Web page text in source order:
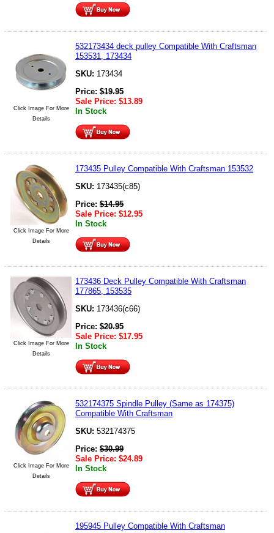
Click Image For More
Details
532173434 deck pulley Compatible With Craftsman
153531, 173434
SKU: 173434
Price: $19.95
Sale Price: $13.89
In Stock
Click Image For More
Details
173435 Pulley Compatible With Craftsman 153532
SKU: 173435(c85)
Price: $14.95
Sale Price: $12.95
In Stock
Click Image For More
Details
173436 Deck Pulley Compatible With Craftsman
177865, 153535
SKU: 173436(c66)
Price: $20.95
Sale Price: $17.95
In Stock
Click Image For More
Details
532174375 Spindle Pulley (Same as 174375)
Compatible With Craftsman
SKU: 532174375
Price: $30.99
Sale Price: $24.89
In Stock
195945 Pulley Compatible With Craftsman